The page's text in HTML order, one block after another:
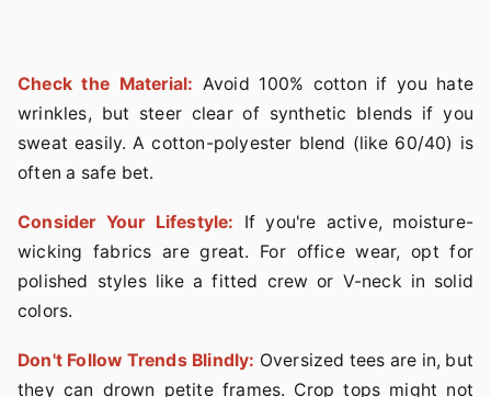
Check the Material: Avoid 100% cotton if you hate
wrinkles, but steer clear of synthetic blends if you
sweat easily. A cotton-polyester blend (like 60/40) is
often a safe bet.
Consider Your Lifestyle: If you're active, moisture-
wicking fabrics are great. For office wear, opt for
polished styles like a fitted crew or V-neck in solid
colors.
Don't Follow Trends Blindly: Oversized tees are in, but
they can drown petite frames. Crop tops might not